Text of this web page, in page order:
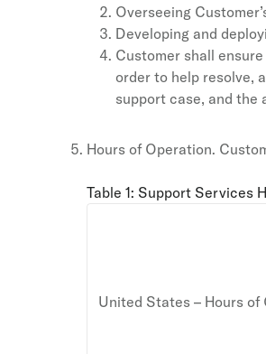
Overseeing
Developing and
Customer shall
order to help resolve,
support case, and the
Hours of Operation.
Table 1: Support Services
United States – Hours of